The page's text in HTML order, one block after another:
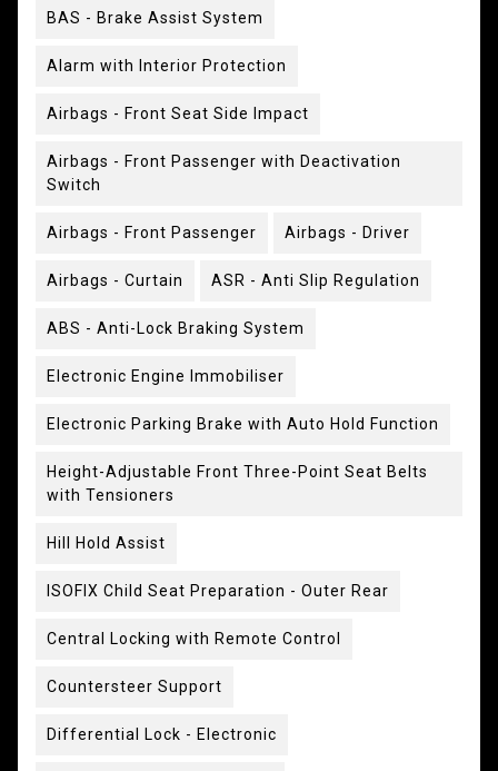
BAS - Brake Assist System
Alarm with Interior Protection
Airbags - Front Seat Side Impact
Airbags - Front Passenger with Deactivation
Switch
Airbags - Front Passenger Airbags - Driver
Airbags - Curtain ASR - Anti Slip Regulation
ABS - Anti-Lock Braking System
Electronic Engine Immobiliser
Electronic Parking Brake with Auto Hold Function
Height-Adjustable Front Three-Point Seat Belts
with Tensioners
Hill Hold Assist
ISOFIX Child Seat Preparation - Outer Rear
Central Locking with Remote Control
Countersteer Support
Differential Lock - Electronic